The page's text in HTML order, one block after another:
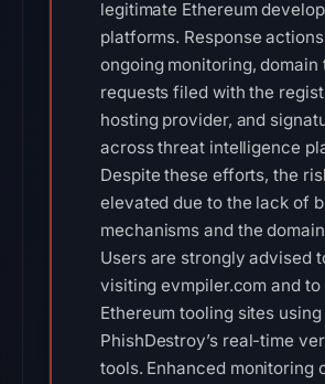
legitimate Ethereum
platforms. Response
ongoing monitoring, domain
requests filed with the
hosting provider, and
across threat intelligence
Despite these efforts, the
elevated due to the lack of
mechanisms and the
Users are strongly advised
visiting evmpiler.com and
Ethereum tooling sites using
PhishDestroy’s real-time
tools. Enhanced monitoring